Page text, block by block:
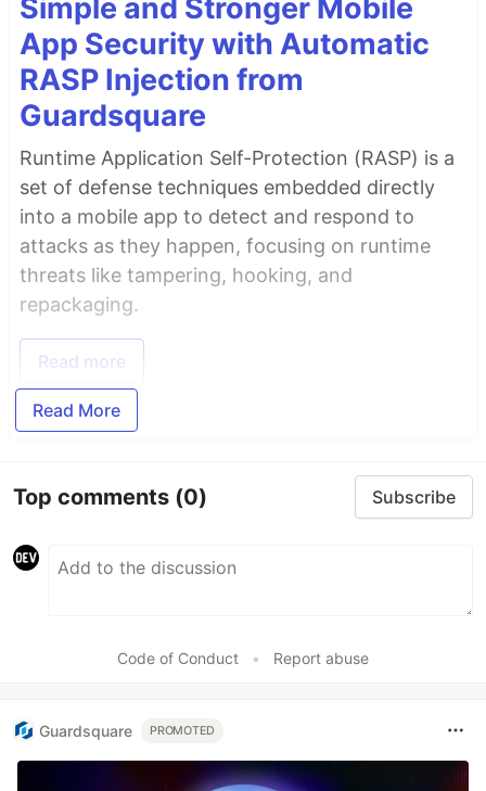
Simple and Stronger Mobile
App Security with Automatic
RASP Injection from
Guardsquare
Runtime Application Self-Protection (RASP) is a
set of defense techniques embedded directly
into a mobile app to detect and respond to
attacks as they happen, focusing on runtime
threats like tampering, hooking, and
repackaging.
Read more
Read More
Top comments (0) Subscribe
Code of Conduct • Report abuse
Guardsquare PROMOTED